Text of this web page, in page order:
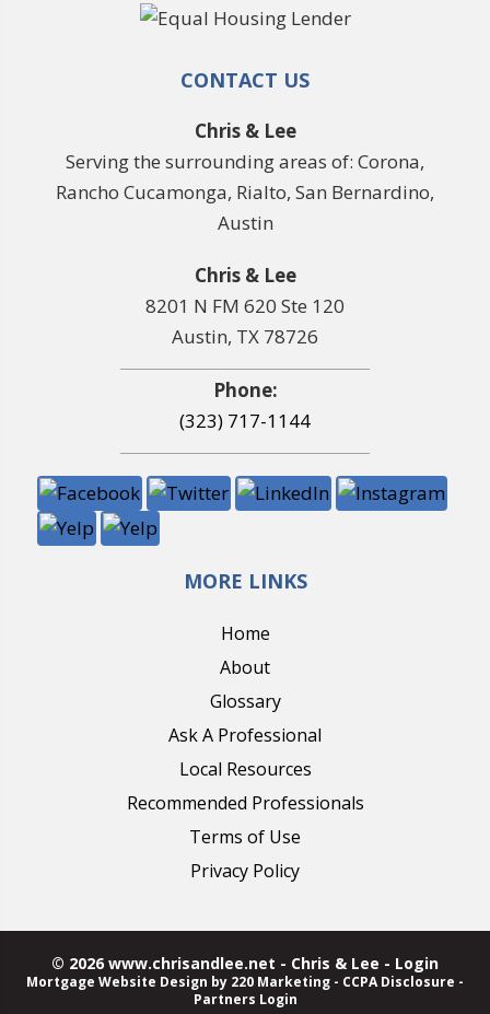
CONTACT US
Chris & Lee
Serving the surrounding areas of: Corona,
Rancho Cucamonga, Rialto, San Bernardino,
Austin
Chris & Lee
8201 N FM 620 Ste 120
Austin, TX 78726
Phone:
(323) 717-1144
MORE LINKS
Home
About
Glossary
Ask A Professional
Local Resources
Recommended Professionals
Terms of Use
Privacy Policy
© 2026 www.chrisandlee.net - Chris & Lee - Login
Mortgage Website Design by 220 Marketing - CCPA Disclosure -
Partners Login